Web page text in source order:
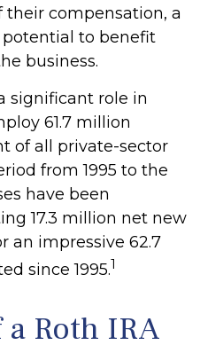
their compensation, a
to benefit
business.
significant role in
61.7 million
of all private-sector
from 1995 to the
have been
17.3 million net new
an impressive 62.7
since 1995.1
Roth IRA